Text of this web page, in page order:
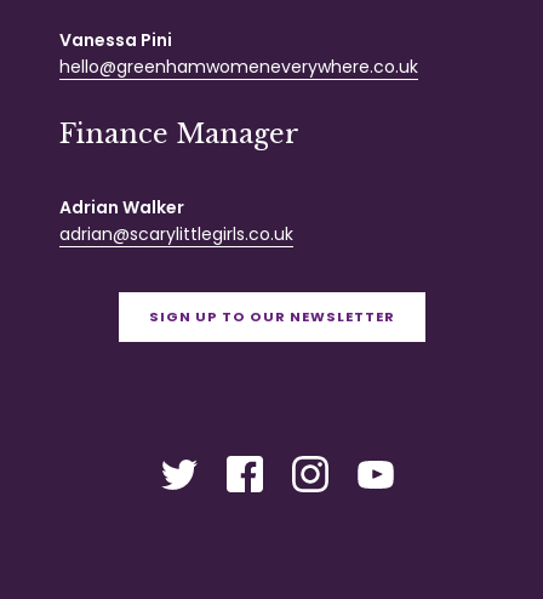
Vanessa Pini
hello@greenhamwomeneverywhere.co.uk
Finance Manager
Adrian Walker
adrian@scarylittlegirls.co.uk
SIGN UP TO OUR NEWSLETTER